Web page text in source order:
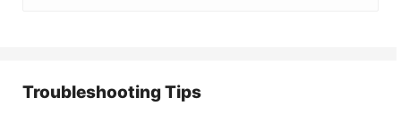
Troubleshooting Tips